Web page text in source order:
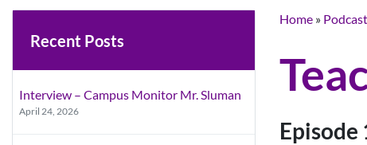
Recent Posts
Interview – Campus Monitor Mr. Sluman
April 24, 2026
Home »
Episode